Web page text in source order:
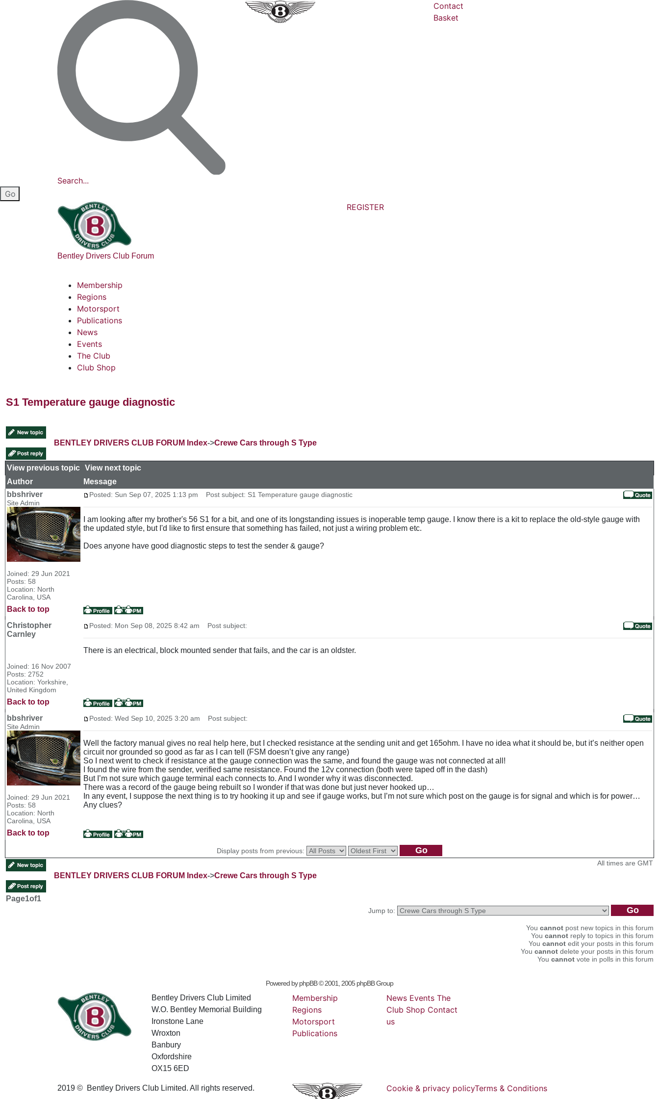
Search...
Contact
Basket
Bentley Drivers Club Forum
REGISTER
Membership
Regions
Motorsport
Publications
News
Events
The Club
Club Shop
S1 Temperature gauge diagnostic
BENTLEY DRIVERS CLUB FORUM Index->Crewe Cars through S Type
View previous topic View next topic
Author
Message
bbshriver
Site Admin
Joined: 29 Jun 2021
Posts: 58
Location: North
Carolina, USA
Posted: Sun Sep 07, 2025 1:13 pm Post subject: S1 Temperature gauge diagnostic
I am looking after my brother's 56 S1 for a bit, and one of its longstanding issues is inoperable temp gauge. I know there is a kit to replace the old-style gauge with
the updated style, but I'd like to first ensure that something has failed, not just a wiring problem etc.
Does anyone have good diagnostic steps to test the sender & gauge?
Back to top
Christopher
Carnley
Joined: 16 Nov 2007
Posts: 2752
Location: Yorkshire,
United Kingdom
Posted: Mon Sep 08, 2025 8:42 am Post subject:
There is an electrical, block mounted sender that fails, and the car is an oldster.
Back to top
bbshriver
Site Admin
Joined: 29 Jun 2021
Posts: 58
Location: North
Carolina, USA
Posted: Wed Sep 10, 2025 3:20 am Post subject:
Well the factory manual gives no real help here, but I checked resistance at the sending unit and get 165ohm. I have no idea what it should be, but it’s neither open
circuit nor grounded so good as far as I can tell (FSM doesn’t give any range)
So I next went to check if resistance at the gauge connection was the same, and found the gauge was not connected at all!
I found the wire from the sender, verified same resistance. Found the 12v connection (both were taped off in the dash)
But I’m not sure which gauge terminal each connects to. And I wonder why it was disconnected.
There was a record of the gauge being rebuilt so I wonder if that was done but just never hooked up…
In any event, I suppose the next thing is to try hooking it up and see if gauge works, but I’m not sure which post on the gauge is for signal and which is for power…
Any clues?
Back to top
Display posts from previous:
BENTLEY DRIVERS CLUB FORUM Index->Crewe Cars through S Type
All times are GMT
Page1of1
Jump to:
You cannot post new topics in this forum
You cannot reply to topics in this forum
You cannot edit your posts in this forum
You cannot delete your posts in this forum
You cannot vote in polls in this forum
Powered byphpBB© 2001, 2005 phpBB Group
Bentley Drivers Club Limited
W.O. Bentley Memorial Building
Ironstone Lane
Wroxton
Banbury
Oxfordshire
OX15 6ED
Membership
Regions
Motorsport
Publications
News Events The
Club Shop Contact
us
2019 © Bentley Drivers Club Limited. All rights reserved. Cookie & privacy policyTerms & Conditions